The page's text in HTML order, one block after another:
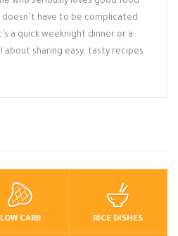
have to be complicated
a quick weeknight dinner or a
about sharing easy, tasty recipes
LOW CARB RICE DISHES